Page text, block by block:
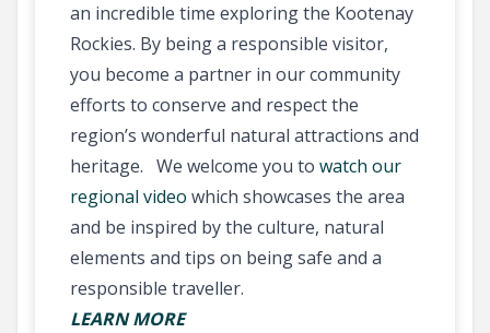
an incredible time exploring the Kootenay
Rockies. By being a responsible visitor,
you become a partner in our community
efforts to conserve and respect the
region’s wonderful natural attractions and
heritage. We welcome you to watch our
regional video which showcases the area
and be inspired by the culture, natural
elements and tips on being safe and a
responsible traveller.
LEARN MORE